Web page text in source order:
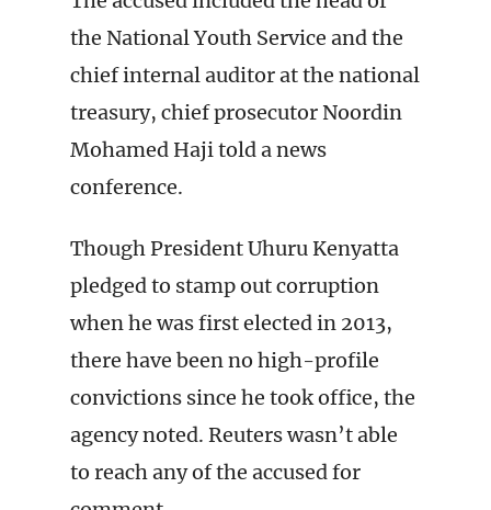
the National Youth Service and the
chief internal auditor at the national
treasury, chief prosecutor Noordin
Mohamed Haji told a news
conference.
Though President Uhuru Kenyatta
pledged to stamp out corruption
when he was first elected in 2013,
there have been no high-profile
convictions since he took office, the
agency noted. Reuters wasn’t able
to reach any of the accused for